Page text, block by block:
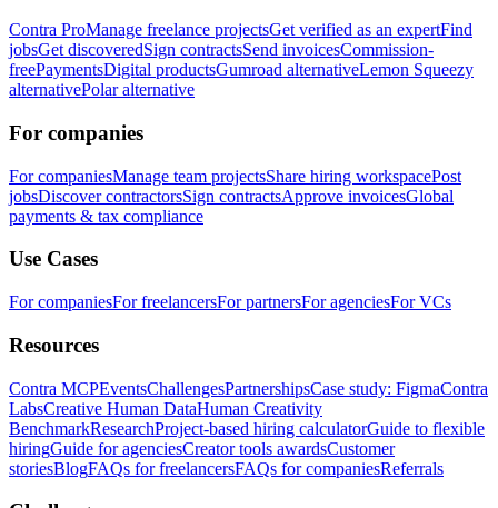
Contra ProManage freelance projectsGet verified as an expertFind
jobsGet discoveredSign contractsSend invoicesCommission-
freePaymentsDigital productsGumroad alternativeLemon Squeezy
alternativePolar alternative
For companies
For companiesManage team projectsShare hiring workspacePost
jobsDiscover contractorsSign contractsApprove invoicesGlobal
payments & tax compliance
Use Cases
For companiesFor freelancersFor partnersFor agenciesFor VCs
Resources
Contra MCPEventsChallengesPartnershipsCase study: FigmaContra
LabsCreative Human DataHuman Creativity
BenchmarkResearchProject-based hiring calculatorGuide to flexible
hiringGuide for agenciesCreator tools awardsCustomer
storiesBlogFAQs for freelancersFAQs for companiesReferrals